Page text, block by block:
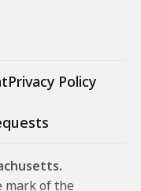
Privacy Policy
mark of the